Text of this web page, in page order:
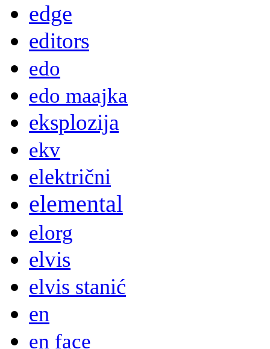
edge
editors
edo
edo maajka
eksplozija
ekv
električni
elemental
elorg
elvis
elvis stanić
en
en face